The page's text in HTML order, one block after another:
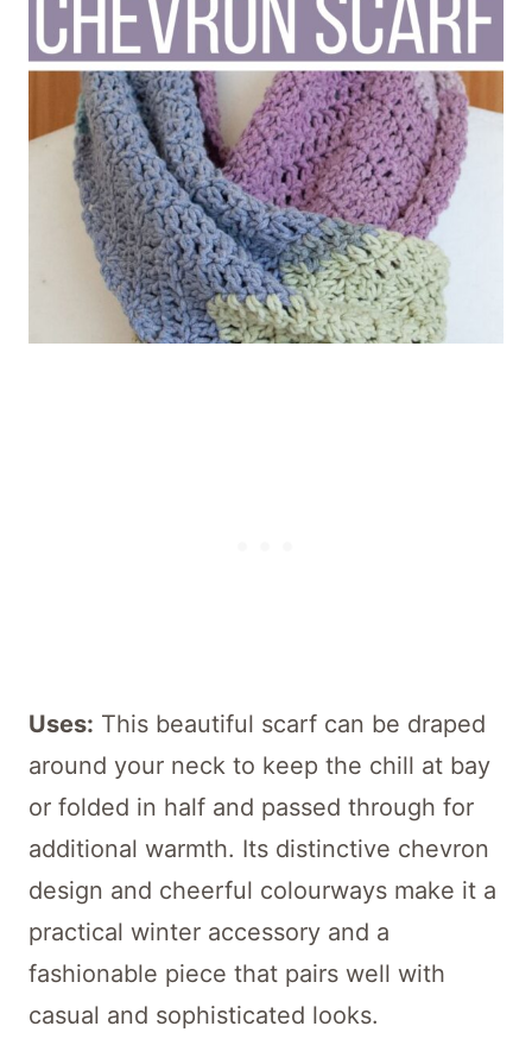
Uses: This beautiful scarf can be draped
around your neck to keep the chill at bay
or folded in half and passed through for
additional warmth. Its distinctive chevron
design and cheerful colourways make it a
practical winter accessory and a
fashionable piece that pairs well with
casual and sophisticated looks.